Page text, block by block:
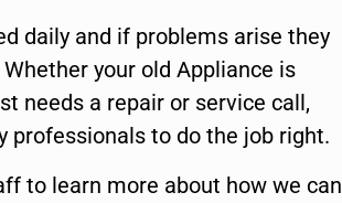
daily and if problems arise they
your old Appliance is
needs a repair or service call,
professionals to do the job right.
to learn more about how we can